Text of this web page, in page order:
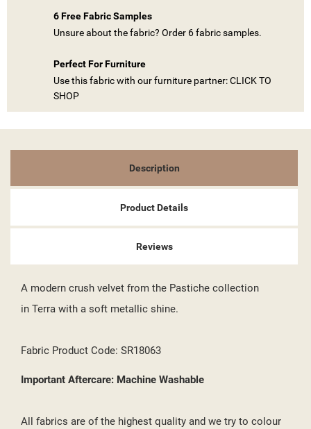
6 Free Fabric Samples
Unsure about the fabric? Order 6 fabric samples.
Perfect For Furniture
Use this fabric with our furniture partner: CLICK TO
SHOP
Description
Product Details
Reviews
A modern crush velvet from the Pastiche collection
in Terra with a soft metallic shine.
Fabric Product Code: SR18063
Important Aftercare: Machine Washable
All fabrics are of the highest quality and we try to colour
MY WISHLISTS
((TITLE))
SIGN IN
WISHLIST.
((CANCELTEXT)) ((LOGINTEXT))